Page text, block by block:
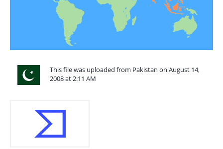
This file was uploaded from Pakistan on August 14,
2008 at 2:11 AM